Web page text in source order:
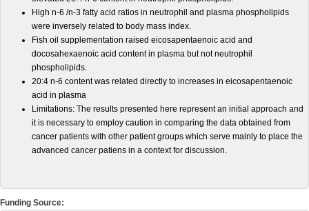
High n-6 /n-3 fatty acid ratios in neutrophil and plasma phospholipids
were inversely related to body mass index.
Fish oil supplementation raised eicosapentaenoic acid and
docosahexaenoic acid content in plasma but not neutrophil
phospholipids.
20:4 n-6 content was related directly to increases in eicosapentaenoic
acid in plasma
Limitations: The results presented here represent an initial approach and
it is necessary to employ caution in comparing the data obtained from
cancer patients with other patient groups which serve mainly to place the
advanced cancer patiens in a context for discussion.
Funding Source: